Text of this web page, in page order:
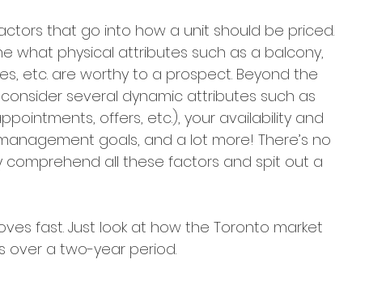
that go into how a unit should be priced.
what physical attributes such as a balcony,
etc. are worthy to a prospect. Beyond the
several dynamic attributes such as
offers, etc.), your availability and
goals, and a lot more! There’s no
all these factors and spit out a
fast. Just look at how the Toronto market
over a two-year period.